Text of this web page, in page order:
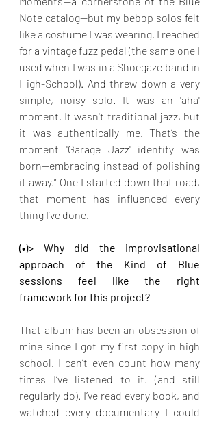
Note catalog—but my bebop solos felt
like a costume I was wearing. I reached
for a vintage fuzz pedal (the same one I
used when I was in a Shoegaze band in
High-School). And threw down a very
simple, noisy solo. It was an 'aha'
moment. It wasn't traditional jazz, but
it was authentically me. That’s the
moment 'Garage Jazz' identity was
born—embracing instead of polishing
it away.” One I started down that road,
that moment has influenced every
thing I’ve done.
(•)> Why did the improvisational
approach of the Kind of Blue
sessions feel like the right
framework for this project?
That album has been an obsession of
mine since I got my first copy in high
school. I can’t even count how many
times I’ve listened to it. (and still
regularly do). I’ve read every book, and
watched every documentary I could